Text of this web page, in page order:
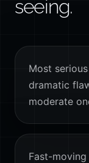
seeing.
Most
dramatic
moderate
Fast-